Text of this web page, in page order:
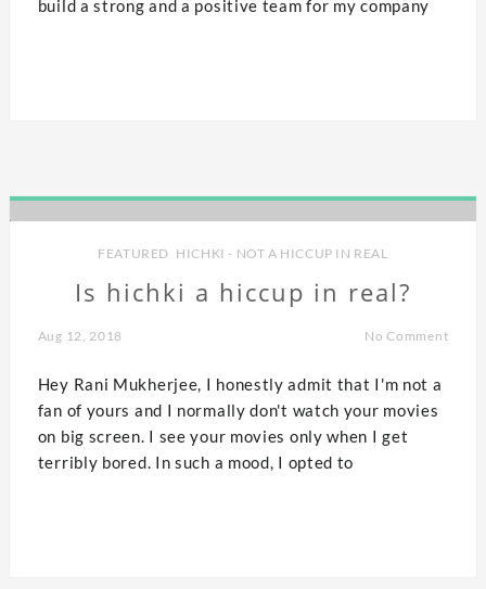
build a strong and a positive team for my company
FEATURED HICHKI - NOT A HICCUP IN REAL
Is hichki a hiccup in real?
Aug 12, 2018 No Comment
Hey Rani Mukherjee, I honestly admit that I'm not a
fan of yours and I normally don't watch your movies
on big screen. I see your movies only when I get
terribly bored. In such a mood, I opted to